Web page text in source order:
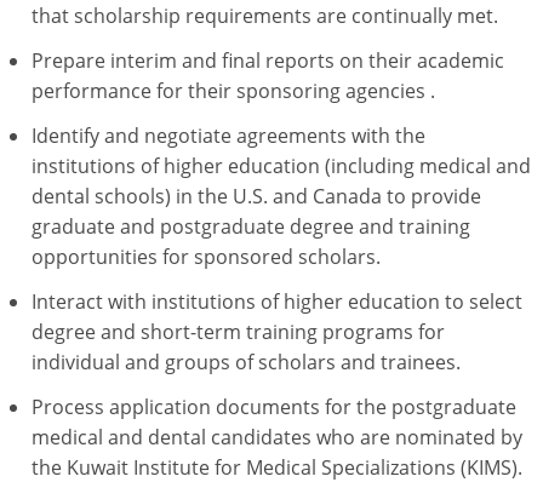
that scholarship requirements are continually met.
Prepare interim and final reports on their academic
performance for their sponsoring agencies .
Identify and negotiate agreements with the
institutions of higher education (including medical and
dental schools) in the U.S. and Canada to provide
graduate and postgraduate degree and training
opportunities for sponsored scholars.
Interact with institutions of higher education to select
degree and short-term training programs for
individual and groups of scholars and trainees.
Process application documents for the postgraduate
medical and dental candidates who are nominated by
the Kuwait Institute for Medical Specializations (KIMS).